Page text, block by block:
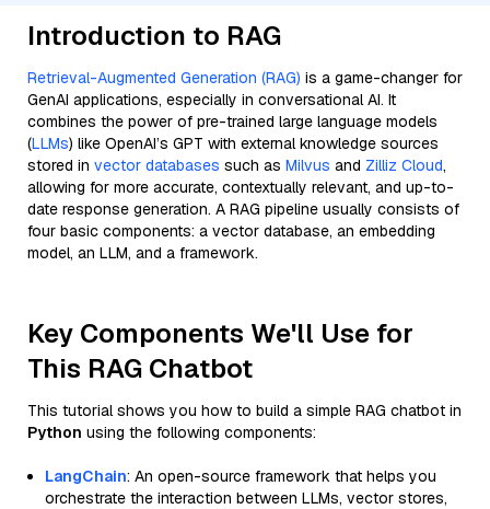
Introduction to RAG
Retrieval-Augmented Generation (RAG) is a game-changer for
GenAI applications, especially in conversational AI. It
combines the power of pre-trained large language models
(LLMs) like OpenAI’s GPT with external knowledge sources
stored in vector databases such as Milvus and Zilliz Cloud,
allowing for more accurate, contextually relevant, and up-to-
date response generation. A RAG pipeline usually consists of
four basic components: a vector database, an embedding
model, an LLM, and a framework.
Key Components We'll Use for
This RAG Chatbot
This tutorial shows you how to build a simple RAG chatbot in
Python using the following components:
LangChain: An open-source framework that helps you
orchestrate the interaction between LLMs, vector stores,